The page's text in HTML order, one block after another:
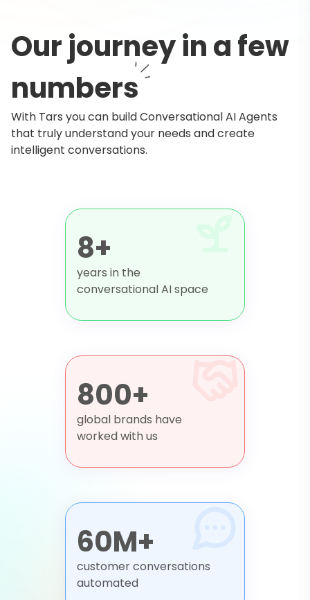
Our journey in a few
numbers
With Tars you can build Conversational AI Agents
that truly understand your needs and create
intelligent conversations.
8+
years in the
conversational AI space
800+
global brands have
worked with us
60M+
customer conversations
automated